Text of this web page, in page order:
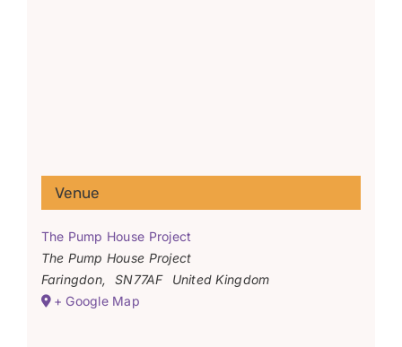
Venue
The Pump House Project
The Pump House Project
Faringdon, SN77AF
United Kingdom
+ Google Map